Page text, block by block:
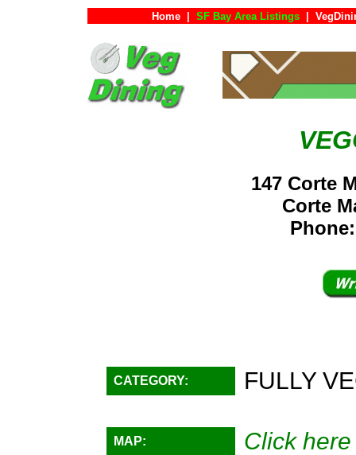
Home SF Bay Area Listings
147 Corte
Corte
CATEGORY: FULLY
MAP:
Click